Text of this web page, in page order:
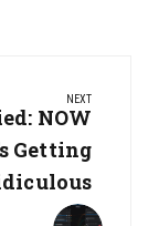
NEXT
NOW
Getting